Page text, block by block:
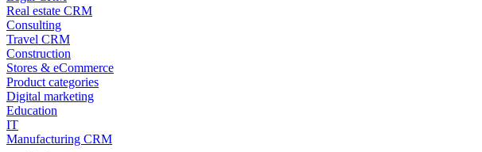
Real estate CRM
Consulting
Travel CRM
Construction
Stores & eCommerce
Product categories
Digital marketing
Education
IT
Manufacturing CRM